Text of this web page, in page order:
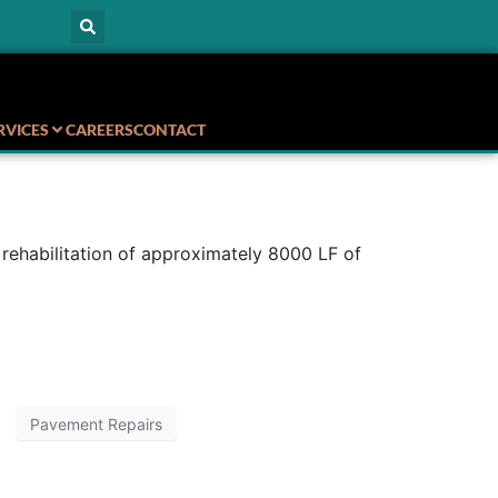
CAREERSCONTACT
of approximately 8000 LF of
Pavement Repairs